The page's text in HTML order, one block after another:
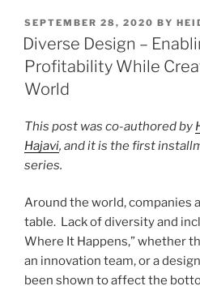
POSTED
ON
SEPTEMBER 28, 2020 BY
Diverse Design –
Profitability While
World
This post was co-authored by
Hajavi, and it is the first
series.
Around the world, companies
table. Lack of diversity and
Where It Happens,” whether
an innovation team, or a
been shown to affect the